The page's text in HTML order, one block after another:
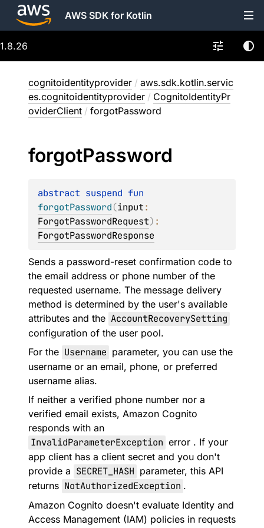
AWS SDK for Kotlin
1.8.26
cognitoidentityprovider / aws.sdk.kotlin.servic
es.cognitoidentityprovider / CognitoIdentityPr
oviderClient / forgotPassword
forgotPassword
abstract suspend
forgotPassword(input
ForgotPasswordRequest)
ForgotPasswordResponse
Sends a password-reset confirmation code to
the email address or phone number of the
requested username. The message delivery
method is determined by the user's available
attributes and the AccountRecoverySetting
configuration of the user pool.
For the Username parameter, you can use the
username or an email, phone, or preferred
username alias.
If neither a verified phone number nor a
verified email exists, Amazon Cognito
responds with an
InvalidParameterException error . If your
app client has a client secret and you don't
provide a SECRET_HASH parameter, this API
returns NotAuthorizedException .
Amazon Cognito doesn't evaluate Identity and
Access Management (IAM) policies in requests